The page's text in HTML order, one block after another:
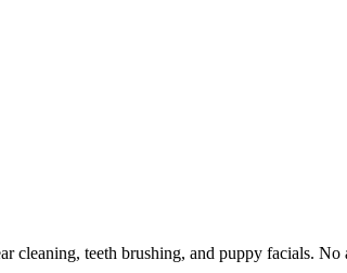
teeth brushing, and puppy facials. No